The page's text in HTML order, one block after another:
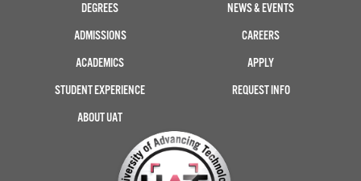
DEGREES
ADMISSIONS
ACADEMICS
STUDENT EXPERIENCE
ABOUT UAT
NEWS & EVENTS
CAREERS
APPLY
REQUEST INFO